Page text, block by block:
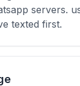
servers.
texted first.